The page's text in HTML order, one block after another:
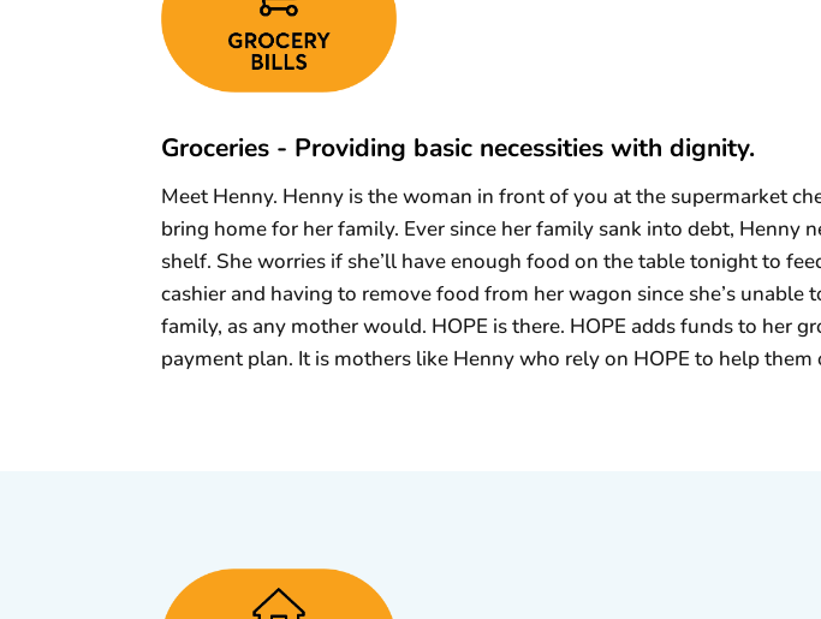
Groceries - Providing basic necessities with dignity.
Meet Henny. Henny is the woman in front of you at the supermarket
bring home for her family. Ever since her family sank into debt,
shelf. She worries if she’ll have enough food on the table tonight to
cashier and having to remove food from her wagon since she’s
family, as any mother would. HOPE is there. HOPE adds funds to her
payment plan. It is mothers like Henny who rely on HOPE to help